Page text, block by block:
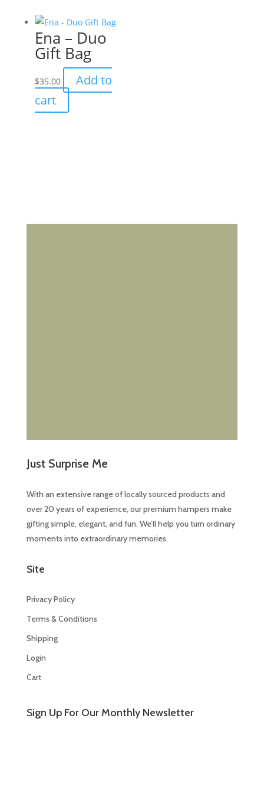
multiple
variants.
The
options
may
Ena – Duo
Gift Bag
$35.00
Add to
cart
Just Surprise Me
With an extensive range of locally sourced products and
over 20 years of experience, our premium hampers make
gifting simple, elegant, and fun. We’ll help you turn ordinary
moments into extraordinary memories.
Site
Privacy Policy
Terms & Conditions
Shipping
Login
Cart
Sign Up For Our Monthly Newsletter